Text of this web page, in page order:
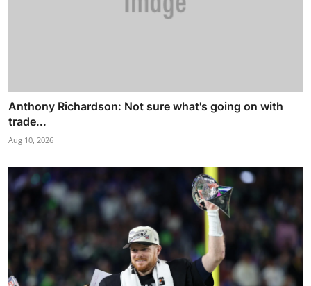
Anthony Richardson: Not sure what's going on with
trade...
Aug 10, 2026